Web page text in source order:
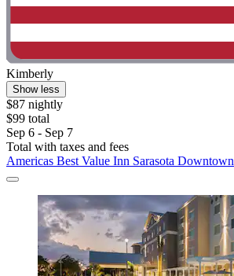
Kimberly
Show less
$87 nightly
$99 total
Sep 6 - Sep 7
Total with taxes and fees
Americas Best Value Inn Sarasota Downtown